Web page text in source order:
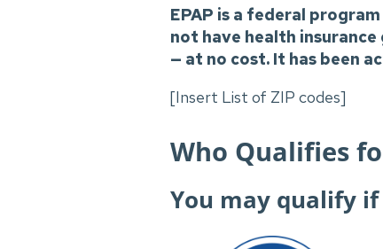
EPAP is a federal
not have health
— at no cost. It has been
[Insert List of ZIP codes]
Who Qualifies
You may qualify if